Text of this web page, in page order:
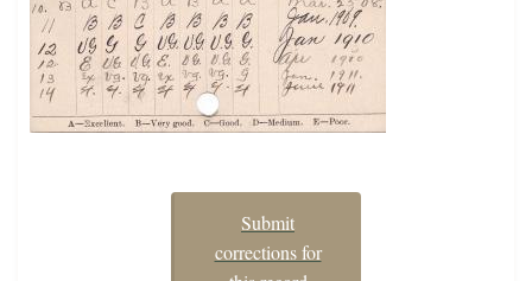
Submit
corrections for